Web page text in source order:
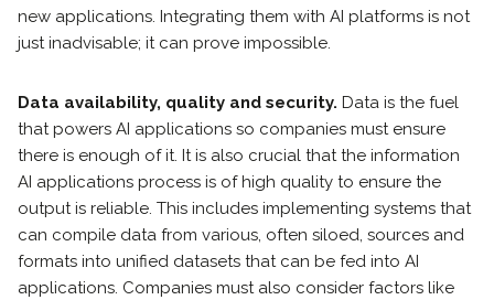
new applications. Integrating them with AI platforms is not
just inadvisable; it can prove impossible.
Data availability, quality and security. Data is the fuel
that powers AI applications so companies must ensure
there is enough of it. It is also crucial that the information
AI applications process is of high quality to ensure the
output is reliable. This includes implementing systems that
can compile data from various, often siloed, sources and
formats into unified datasets that can be fed into AI
applications. Companies must also consider factors like